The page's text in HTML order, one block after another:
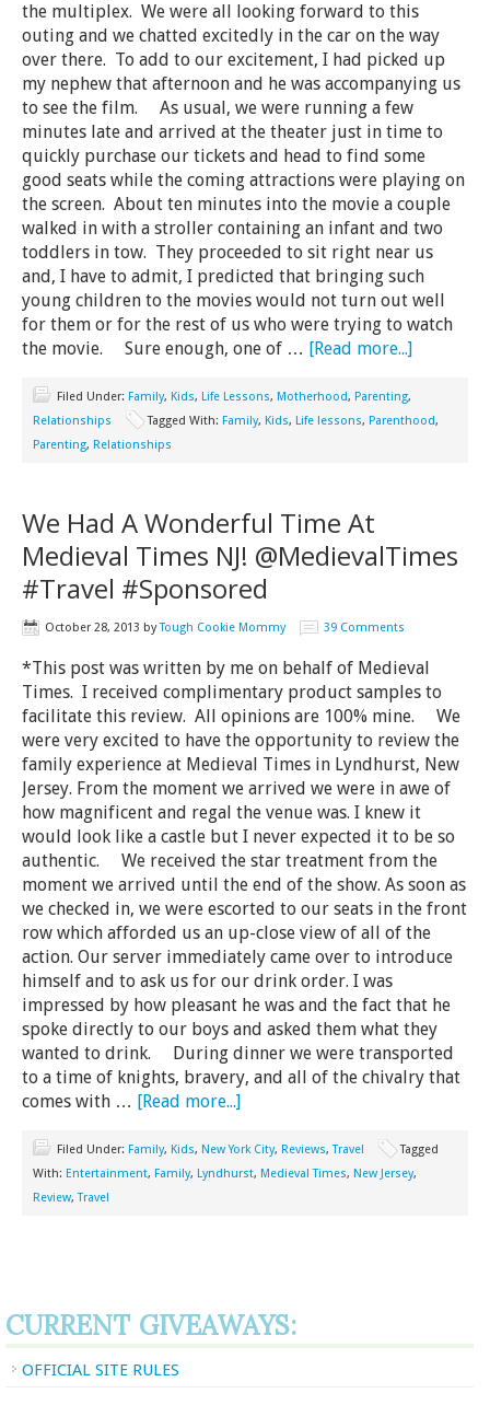
the multiplex. We were all looking forward to this
outing and we chatted excitedly in the car on the way
over there. To add to our excitement, I had picked up
my nephew that afternoon and he was accompanying us
to see the film. As usual, we were running a few
minutes late and arrived at the theater just in time to
quickly purchase our tickets and head to find some
good seats while the coming attractions were playing on
the screen. About ten minutes into the movie a couple
walked in with a stroller containing an infant and two
toddlers in tow. They proceeded to sit right near us
and, I have to admit, I predicted that bringing such
young children to the movies would not turn out well
for them or for the rest of us who were trying to watch
the movie. Sure enough, one of … [Read more...]
Filed Under: Family, Kids, Life Lessons, Motherhood, Parenting,
Relationships
Tagged With: Family, Kids, Life lessons, Parenthood,
Parenting, Relationships
We Had A Wonderful Time At
Medieval Times NJ! @MedievalTimes
#Travel #Sponsored
October 28, 2013 byTough Cookie Mommy 39 Comments
*This post was written by me on behalf of Medieval
Times. I received complimentary product samples to
facilitate this review. All opinions are 100% mine. We
were very excited to have the opportunity to review the
family experience at Medieval Times in Lyndhurst, New
Jersey. From the moment we arrived we were in awe of
how magnificent and regal the venue was. I knew it
would look like a castle but I never expected it to be so
authentic. We received the star treatment from the
moment we arrived until the end of the show. As soon as
we checked in, we were escorted to our seats in the front
row which afforded us an up-close view of all of the
action. Our server immediately came over to introduce
himself and to ask us for our drink order. I was
impressed by how pleasant he was and the fact that he
spoke directly to our boys and asked them what they
wanted to drink. During dinner we were transported
to a time of knights, bravery, and all of the chivalry that
comes with … [Read more...]
Filed Under: Family, Kids, New York City, Reviews,Travel
Tagged
With: Entertainment, Family, Lyndhurst, Medieval Times, New Jersey,
Review,Travel
CURRENT GIVEAWAYS:
OFFICIAL SITE RULES